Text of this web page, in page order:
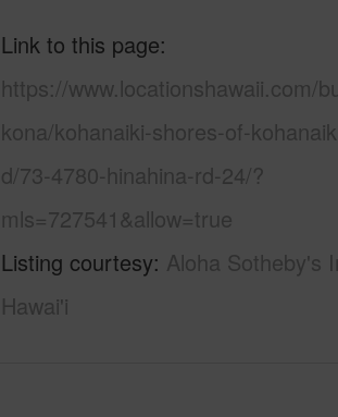
Link to this page
https://www.locationshawaii.com/
kona/kohanaiki-shores-of-
d/73-4780-hinahina-rd-24/?
mls=727541&allow=true
Listing courtesy Aloha Sotheby's
Hawai'i